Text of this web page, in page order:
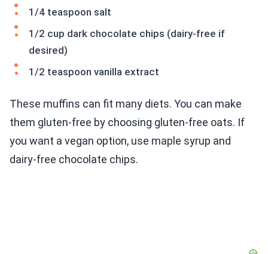
1/4 teaspoon salt
1/2 cup dark chocolate chips (dairy-free if
desired)
1/2 teaspoon vanilla extract
These muffins can fit many diets. You can make
them gluten-free by choosing gluten-free oats. If
you want a vegan option, use maple syrup and
dairy-free chocolate chips.